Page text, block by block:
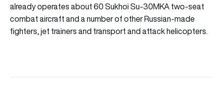
already operates about 60 Sukhoi Su-30MKA two-seat
combat aircraft and a number of other Russian-made
fighters, jet trainers and transport and attack helicopters.